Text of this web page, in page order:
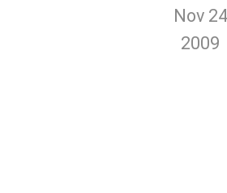
Nov 24
2009